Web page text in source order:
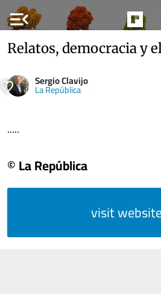
menu_open
Relatos, democracia y
Sergio Clavijo
La República
.....
© La República
visit